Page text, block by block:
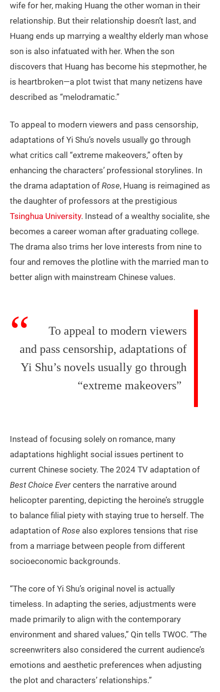
wife for her, making Huang the other woman in their
relationship. But their relationship doesn’t last, and
Huang ends up marrying a wealthy elderly man whose
son is also infatuated with her. When the son
discovers that Huang has become his stepmother, he
is heartbroken—a plot twist that many netizens have
described as “melodramatic.”
To appeal to modern viewers and pass censorship,
adaptations of Yi Shu’s novels usually go through
what critics call “extreme makeovers,” often by
enhancing the characters’ professional storylines. In
the drama adaptation of Rose, Huang is reimagined as
the daughter of professors at the prestigious
Tsinghua University. Instead of a wealthy socialite, she
becomes a career woman after graduating college.
The drama also trims her love interests from nine to
four and removes the plotline with the married man to
better align with mainstream Chinese values.
To appeal to modern viewers
and pass censorship, adaptations of
Yi Shu’s novels usually go through
“extreme makeovers”
Instead of focusing solely on romance, many
adaptations highlight social issues pertinent to
current Chinese society. The 2024 TV adaptation of
Best Choice Ever centers the narrative around
helicopter parenting, depicting the heroine’s struggle
to balance filial piety with staying true to herself. The
adaptation of Rose also explores tensions that rise
from a marriage between people from different
socioeconomic backgrounds.
“The core of Yi Shu’s original novel is actually
timeless. In adapting the series, adjustments were
made primarily to align with the contemporary
environment and shared values,” Qin tells TWOC. “The
screenwriters also considered the current audience’s
emotions and aesthetic preferences when adjusting
the plot and characters’ relationships.”